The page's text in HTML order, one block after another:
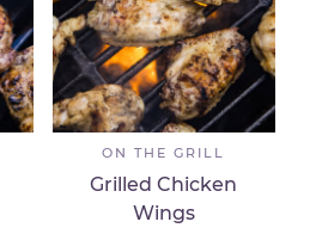
ON THE GRILL
Grilled Chicken
Wings